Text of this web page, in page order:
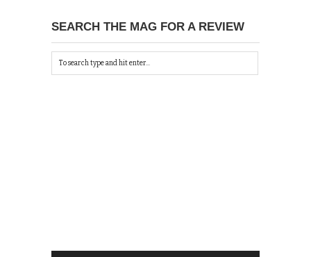
SEARCH THE MAG FOR A REVIEW